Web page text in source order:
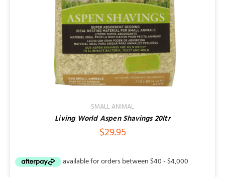
SMALL ANIMAL
Living World Aspen Shavings 20ltr
$29.95